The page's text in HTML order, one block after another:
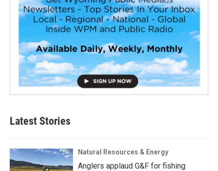
Latest Stories
Natural Resources & Energy
Anglers applaud G&F for fishing